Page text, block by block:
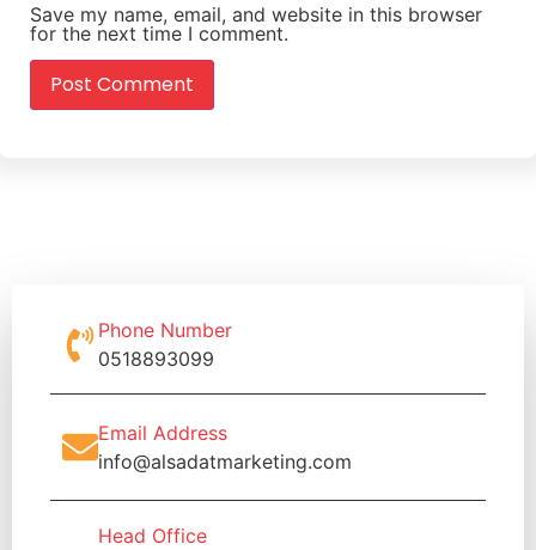
Save my name, email, and website in this browser
for the next time I comment.
Phone Number
0518893099
Email Address
info@alsadatmarketing.com
Head Office